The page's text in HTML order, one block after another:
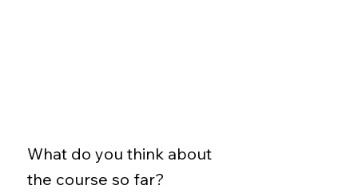
What do you think about
the course so far?